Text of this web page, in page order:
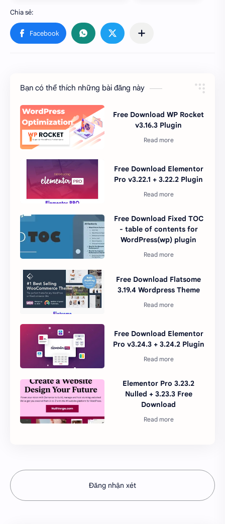
Bạn có thể thích những bài đăng này
Free Download WP Rocket
v3.16.3 Plugin
Free Download Elementor
Pro v3.22.1 + 3.22.2 Plugin
Free Download Fixed TOC
- table of contents for
WordPress(wp) plugin
Free Download Flatsome
3.19.4 Wordpress Theme
Free Download Elementor
Pro v3.24.3 + 3.24.2 Plugin
Elementor Pro 3.23.2
Nulled + 3.23.3 Free
Download
Đăng nhận xét